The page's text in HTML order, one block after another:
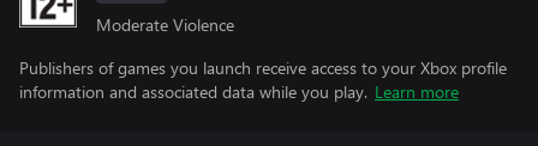
Moderate Violence
Publishers of games you launch receive access to your Xbox profile
information and associated data while you play. Learn more